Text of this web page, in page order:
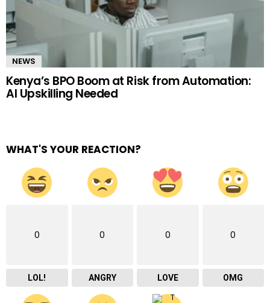
NEWS
Kenya’s BPO Boom at Risk from Automation:
AI Upskilling Needed
WHAT'S YOUR REACTION?
0
LOL!
0
ANGRY
0
LOVE
0
OMG